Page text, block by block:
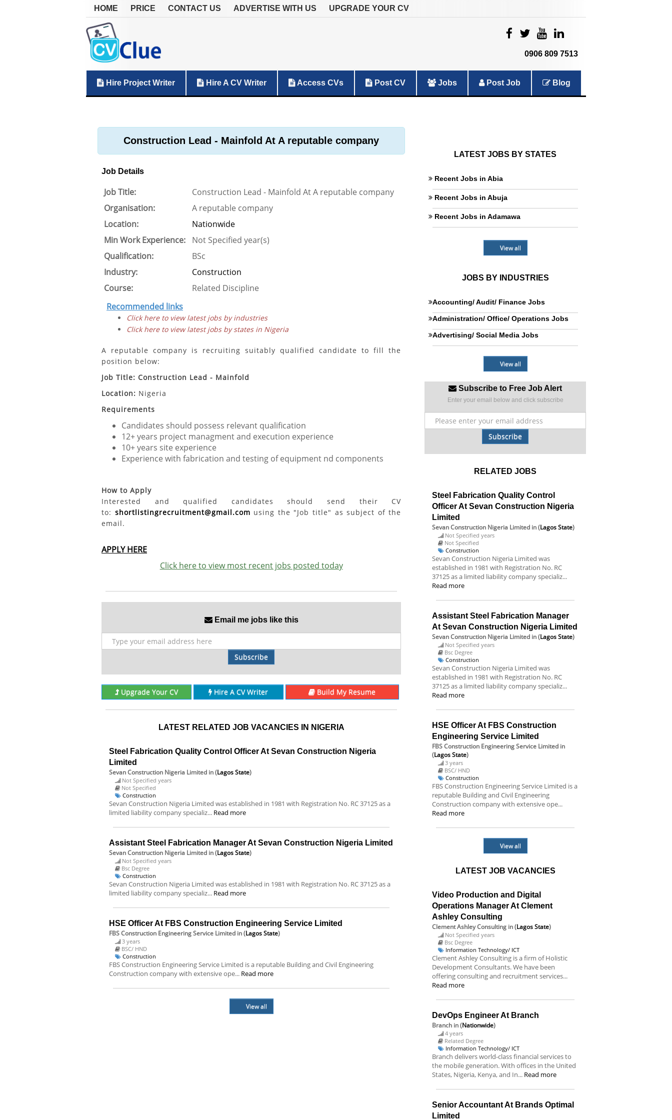
HOME PRICE CONTACT US ADVERTISE WITH US UPGRADE YOUR CV
0906 809 7513
Hire Project Writer Hire A CV Writer Access CVs Post CV Jobs Post Job Blog
Construction Lead - Mainfold At A reputable company
Job Details
Job Title:
Construction Lead - Mainfold At A reputable company
Organisation:
A reputable company
Location:
Nationwide
Min Work Experience:
Not Specified year(s)
Qualification:
BSc
Industry:
Construction
Course:
Related Discipline
Recommended links
Click here to view latest jobs by industries
Click here to view latest jobs by states in Nigeria
A reputable company is recruiting suitably qualified candidate to fill the
position below:
Job Title: Construction Lead - Mainfold
Location: Nigeria
Requirements
Candidates should possess relevant qualification
12+ years project managment and execution experience
10+ years site experience
Experience with fabrication and testing of equipment nd components
How to Apply
Interested and qualified candidates should send their CV
to: shortlistingrecruitment@gmail.com using the "Job title" as subject of the
email.
APPLY HERE
Click here to view most recent jobs posted today
Email me jobs like this
Subscribe
Upgrade Your CV Hire A CV Writer Build My Resume
LATEST RELATED JOB VACANCIES IN NIGERIA
Steel Fabrication Quality Control Officer At Sevan Construction Nigeria
Limited
Sevan Construction Nigeria Limited in (Lagos State)
Not Specified years
Not Specified
Construction
Sevan Construction Nigeria Limited was established in 1981 with Registration No. RC 37125 as a
limited liability company specializ... Read more
Assistant Steel Fabrication Manager At Sevan Construction Nigeria Limited
Sevan Construction Nigeria Limited in (Lagos State)
Not Specified years
Bsc Degree
Construction
Sevan Construction Nigeria Limited was established in 1981 with Registration No. RC 37125 as a
limited liability company specializ... Read more
HSE Officer At FBS Construction Engineering Service Limited
FBS Construction Engineering Service Limited in (Lagos State)
3 years
BSC/ HND
Construction
FBS Construction Engineering Service Limited is a reputable Building and Civil Engineering
Construction company with extensive ope... Read more
View all
LATEST JOBS BY STATES
Recent Jobs in Abia
Recent Jobs in Abuja
Recent Jobs in Adamawa
View all
JOBS BY INDUSTRIES
Accounting/ Audit/ Finance Jobs
Administration/ Office/ Operations Jobs
Advertising/ Social Media Jobs
View all
Subscribe to Free Job Alert
Enter your email below and click subscribe
Subscribe
RELATED JOBS
Steel Fabrication Quality Control
Officer At Sevan Construction Nigeria
Limited
Sevan Construction Nigeria Limited in (Lagos State)
Not Specified years
Not Specified
Construction
Sevan Construction Nigeria Limited was
established in 1981 with Registration No. RC
37125 as a limited liability company specializ...
Read more
Assistant Steel Fabrication Manager
At Sevan Construction Nigeria Limited
Sevan Construction Nigeria Limited in (Lagos State)
Not Specified years
Bsc Degree
Construction
Sevan Construction Nigeria Limited was
established in 1981 with Registration No. RC
37125 as a limited liability company specializ...
Read more
HSE Officer At FBS Construction
Engineering Service Limited
FBS Construction Engineering Service Limited in
(Lagos State)
3 years
BSC/ HND
Construction
FBS Construction Engineering Service Limited is a
reputable Building and Civil Engineering
Construction company with extensive ope...
Read more
View all
LATEST JOB VACANCIES
Video Production and Digital
Operations Manager At Clement
Ashley Consulting
Clement Ashley Consulting in (Lagos State)
Not Specified years
Bsc Degree
Information Technology/ ICT
Clement Ashley Consulting is a firm of Holistic
Development Consultants. We have been
offering consulting and recruitment services...
Read more
DevOps Engineer At Branch
Branch in (Nationwide)
4 years
Related Degree
Information Technology/ ICT
Branch delivers world-class financial services to
the mobile generation. With offices in the United
States, Nigeria, Kenya, and In... Read more
Senior Accountant At Brands Optimal
Limited